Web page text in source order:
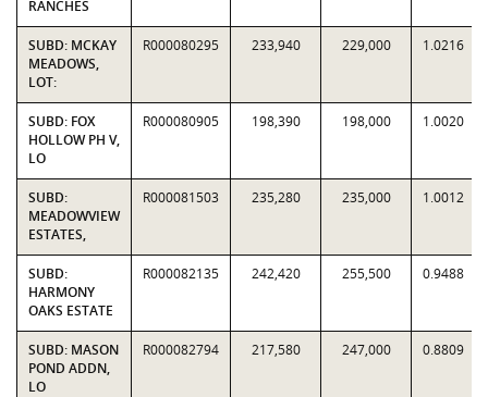
RANCHES
SUBD: MCKAY
MEADOWS,
LOT:
R000080295 233,940 229,000 1.0216
SUBD: FOX
HOLLOW PH V,
LO
R000080905 198,390 198,000 1.0020
SUBD:
MEADOWVIEW
ESTATES,
R000081503 235,280 235,000 1.0012
SUBD:
HARMONY
OAKS ESTATE
R000082135 242,420 255,500 0.9488
SUBD: MASON
POND ADDN,
LO
R000082794 217,580 247,000 0.8809